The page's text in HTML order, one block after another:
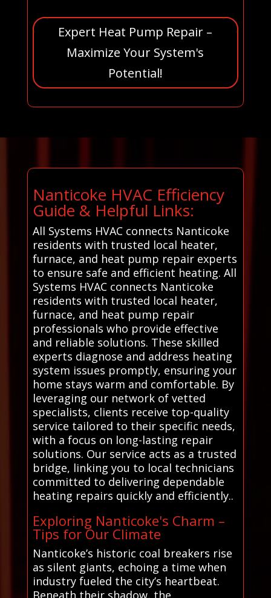
Expert Heat Pump Repair –
Maximize Your System's
Potential!
Nanticoke HVAC Efficiency
Guide & Helpful Links:
All Systems HVAC connects Nanticoke
residents with trusted local heater,
furnace, and heat pump repair experts
to ensure safe and efficient heating. All
Systems HVAC connects Nanticoke
residents with trusted local heater,
furnace, and heat pump repair
professionals who provide effective
and reliable solutions. These skilled
experts diagnose and address heating
system issues promptly, ensuring your
home stays warm and comfortable. By
leveraging our network of vetted
specialists, clients receive top-quality
service tailored to their specific needs,
with a focus on long-lasting repair
solutions. Our service acts as a trusted
bridge, linking you to local technicians
committed to delivering dependable
heating repairs quickly and efficiently..
Exploring Nanticoke's Charm –
Tips for Our Climate
Nanticoke’s historic coal breakers rise
as silent giants, echoing a time when
industry fueled the city’s heartbeat.
Beneath their shadow, the